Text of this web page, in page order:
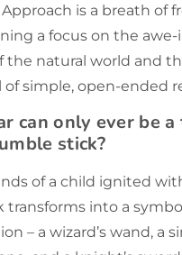
is a breath of
a focus on the
the natural world and
simple, open-ended
can only ever be a
stick?
of a child ignited
transforms into a
– a wizard’s wand, a